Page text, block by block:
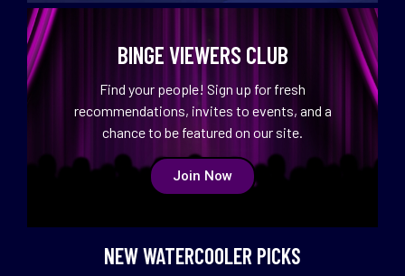
BINGE VIEWERS CLUB
Find your people! Sign up for fresh
recommendations, invites to events, and a
chance to be featured on our site.
Join Now
NEW WATERCOOLER PICKS